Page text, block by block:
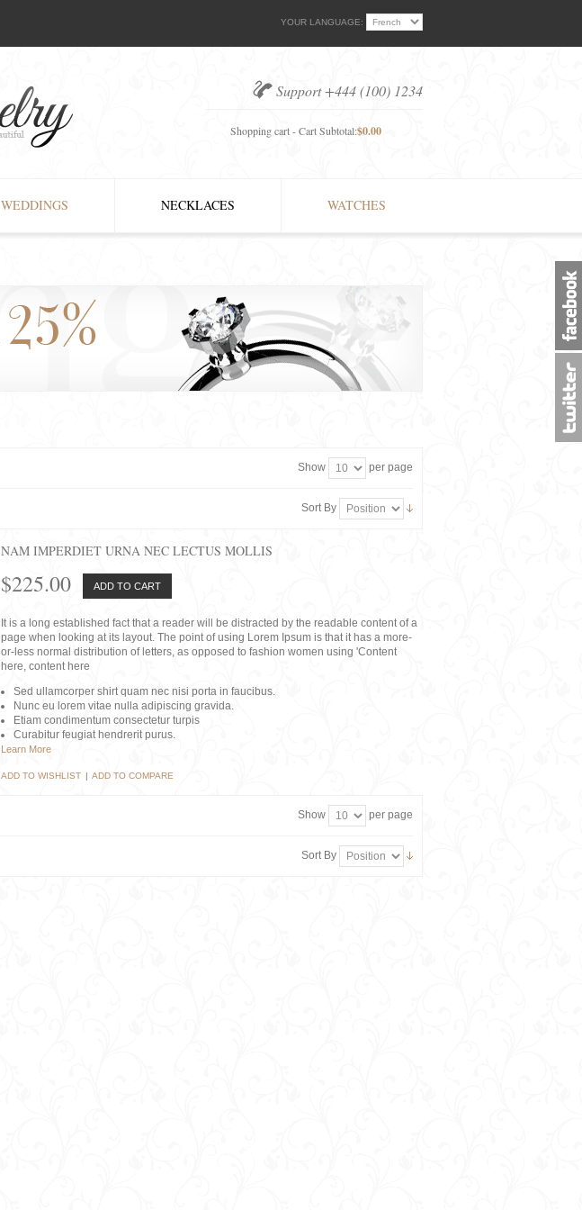
YOUR LANGUAGE:
Support +444 (100) 1234
Shopping cart - Cart Subtotal:$0.00
WEDDINGS NECKLACES WATCHES
Show per page
Sort By
NAM IMPERDIET URNA NEC LECTUS MOLLIS
$225.00 ADD TO CART
It is a long established fact that a reader will be distracted by the readable content of a
page when looking at its layout. The point of using Lorem Ipsum is that it has a more-
or-less normal distribution of letters, as opposed to fashion women using 'Content
here, content here
Sed ullamcorper shirt quam nec nisi porta in faucibus.
Nunc eu lorem vitae nulla adipiscing gravida.
Etiam condimentum consectetur turpis
Curabitur feugiat hendrerit purus.
Learn More
ADD TO WISHLIST | ADD TO COMPARE
Show per page
Sort By